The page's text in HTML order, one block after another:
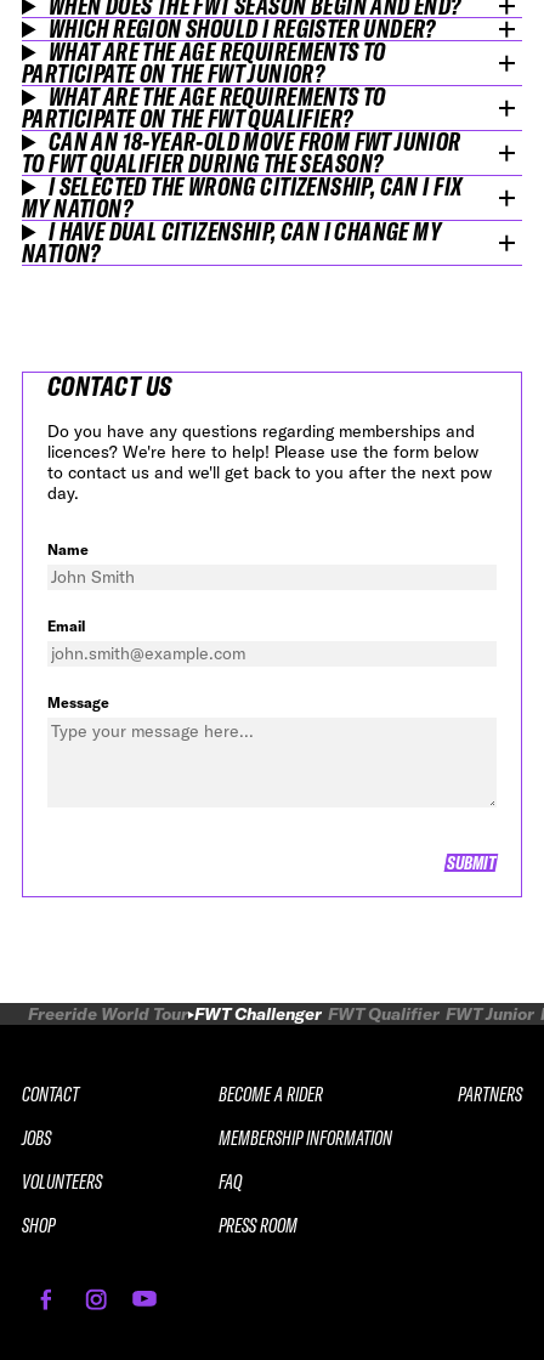
WHICH REGION SHOULD I REGISTER UNDER?
WHAT ARE THE AGE REQUIREMENTS TO
PARTICIPATE ON THE FWT JUNIOR?
WHAT ARE THE AGE REQUIREMENTS TO
PARTICIPATE ON THE FWT QUALIFIER?
CAN AN 18-YEAR-OLD MOVE FROM FWT JUNIOR
TO FWT QUALIFIER DURING THE SEASON?
I SELECTED THE WRONG CITIZENSHIP, CAN I FIX
MY NATION?
I HAVE DUAL CITIZENSHIP, CAN I CHANGE MY
NATION?
CONTACT US
Do you have any questions regarding memberships and
licences? We're here to help! Please use the form below
to contact us and we'll get back to you after the next pow
day.
Name
Email
Message
SUBMIT
Freeride World Tour FWT Challenger FWT Qualifier FWT Junior
CONTACT
JOBS
VOLUNTEERS
SHOP
BECOME A RIDER
MEMBERSHIP INFORMATION
FAQ
PRESS ROOM
PARTNERS